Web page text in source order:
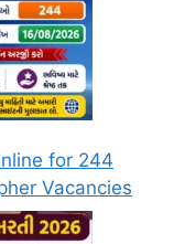
for 244
Vacancies